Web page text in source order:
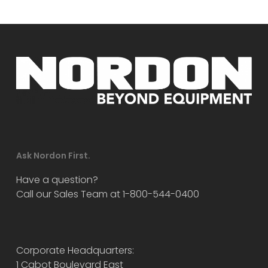
Ask Nordon First.
Have a question?
Call our Sales Team at 1-800-544-0400
Corporate Headquarters:
1 Cabot Boulevard East